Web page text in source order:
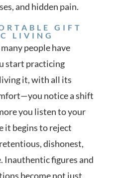
and hidden pain.
GIFT
LIVING
people have
start practicing
it, with all its
notice a shift
you listen to your
it begins to reject
dishonest,
Inauthentic figures and
become not just